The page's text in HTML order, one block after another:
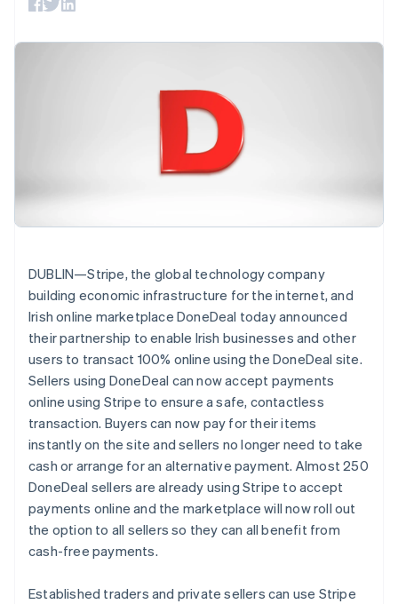
125+
Custom
reports
Data Pipeline
Data sync
Product roadmap
Radar
Fraud prevention
Atlas
Start-up incorporation
Climate
Carbon removal
Stripe Sessions 2026
See how Stripe is building the economic infrastructure
Watch now
AI companies
Creator economy
Gaming
Hospitality, travel and
Professional services
Public sector
Retail
Ecosystem
Partners
Stripe App Marketplace
backed cards
Resources
Sessions annual
Newsroom
Stripe Press
Contact
Become a partner
DUBLIN—Stripe, the global technology company
building economic infrastructure for the internet, and
Irish online marketplace DoneDeal today announced
their partnership to enable Irish businesses and other
users to transact 100% online using the DoneDeal site.
Sellers using DoneDeal can now accept payments
online using Stripe to ensure a safe, contactless
transaction. Buyers can now pay for their items
instantly on the site and sellers no longer need to take
cash or arrange for an alternative payment. Almost 250
DoneDeal sellers are already using Stripe to accept
payments online and the marketplace will now roll out
the option to all sellers so they can all benefit from
cash-free payments.
Established traders and private sellers can use Stripe
Australia
English
Austria
Deutsch English
Belgium
NederlandsFrançais DeutschEnglish
Brazil
Português English
Bulgaria
English
EnglishFrançais